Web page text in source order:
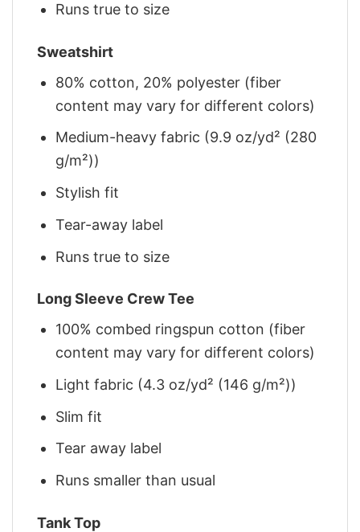
Runs true to size
Sweatshirt
80% cotton, 20% polyester (fiber
content may vary for different colors)
Medium-heavy fabric (9.9 oz/yd² (280
g/m²))
Stylish fit
Tear-away label
Runs true to size
Long Sleeve Crew Tee
100% combed ringspun cotton (fiber
content may vary for different colors)
Light fabric (4.3 oz/yd² (146 g/m²))
Slim fit
Tear away label
Runs smaller than usual
Tank Top